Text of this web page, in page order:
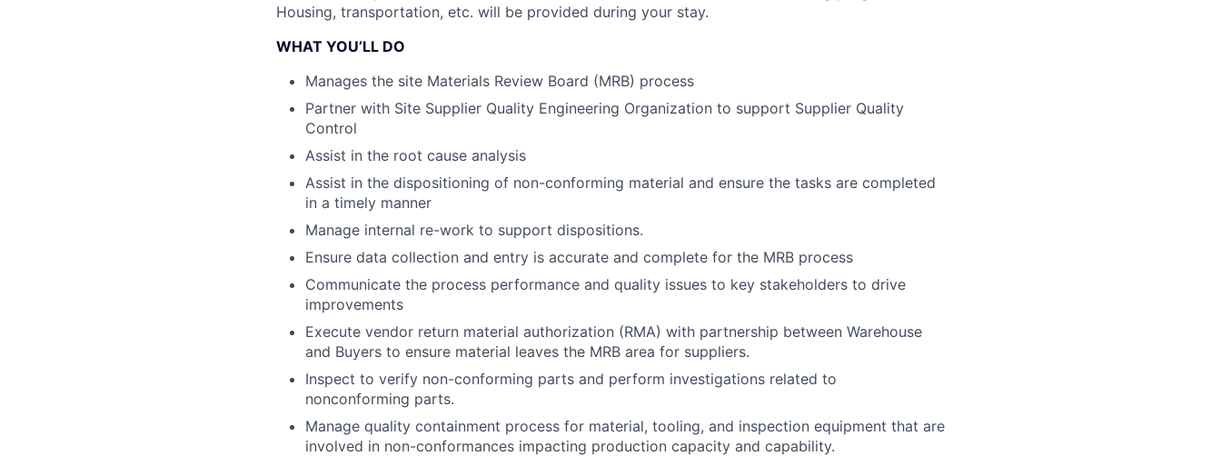
Housing, transportation, etc. will be provided during your stay.
WHAT YOU’LL DO
Manages the site Materials Review Board (MRB) process
Partner with Site Supplier Quality Engineering Organization to support Supplier Quality
Control
Assist in the root cause analysis
Assist in the dispositioning of non-conforming material and ensure the tasks are completed
in a timely manner
Manage internal re-work to support dispositions.
Ensure data collection and entry is accurate and complete for the MRB process
Communicate the process performance and quality issues to key stakeholders to drive
improvements
Execute vendor return material authorization (RMA) with partnership between Warehouse
and Buyers to ensure material leaves the MRB area for suppliers.
Inspect to verify non-conforming parts and perform investigations related to
nonconforming parts.
Manage quality containment process for material, tooling, and inspection equipment that are
involved in non-conformances impacting production capacity and capability.